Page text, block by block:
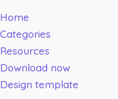
Home
Categories
Resources
Download now
Design template